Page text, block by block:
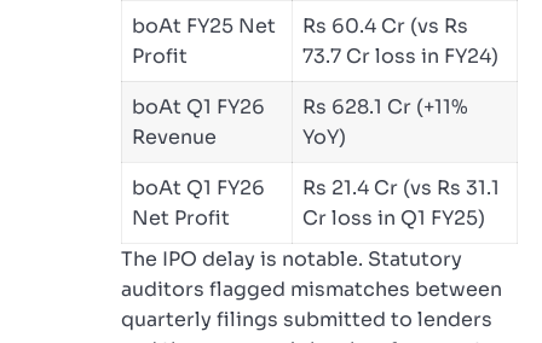
boAt FY25 Net
Profit
Rs 60.4 Cr (vs Rs
73.7 Cr loss in FY24)
boAt Q1 FY26
Revenue
Rs 628.1 Cr (+11%
YoY)
boAt Q1 FY26
Net Profit
Rs 21.4 Cr (vs Rs 31.1
Cr loss in Q1 FY25)
The IPO delay is notable. Statutory
auditors flagged mismatches between
quarterly filings submitted to lenders